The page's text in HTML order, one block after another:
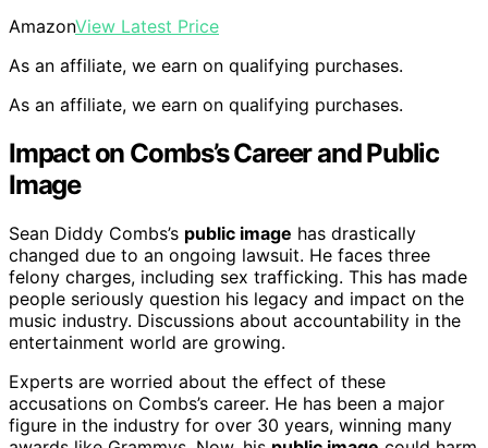
AmazonView Latest Price
As an affiliate, we earn on qualifying purchases.
As an affiliate, we earn on qualifying purchases.
Impact on Combs’s Career and Public
Image
Sean Diddy Combs’s public image has drastically
changed due to an ongoing lawsuit. He faces three
felony charges, including sex trafficking. This has made
people seriously question his legacy and impact on the
music industry. Discussions about accountability in the
entertainment world are growing.
Experts are worried about the effect of these
accusations on Combs’s career. He has been a major
figure in the industry for over 30 years, winning many